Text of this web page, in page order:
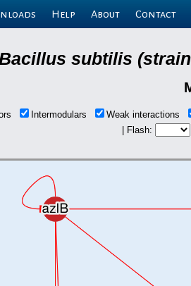
Help About Contact
subtilis (strain
Intermodulars
Weak interactions
| Flash: